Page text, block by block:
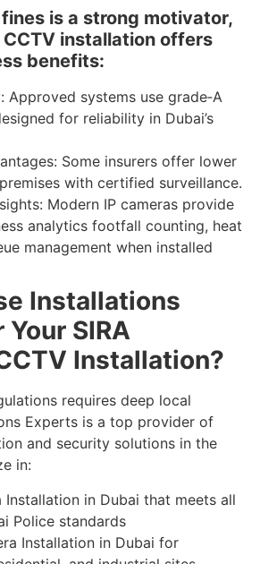
is a strong motivator,
CCTV installation offers
benefits:
Approved systems use grade‑A
for reliability in Dubai’s
Some insurers offer lower
with certified surveillance.
Modern IP cameras provide
analytics footfall counting, heat
management when installed
Installations
SIRA
Installation?
requires deep local
Experts is a top provider of
and security solutions in the
in:
Installation in Dubai that meets all
Police standards
Installation in Dubai for